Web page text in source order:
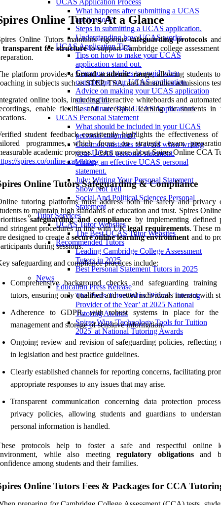
UCAS Application Process
What happens after submitting a UCAS
application?
Steps in submitting a UCAS application.
Understanding how UCAS works.
UCAS Application Tips
Tips on how to make your UCAS
application stand out.
Common mistakes to avoid when
completing your UCAS application.
Advice on making your UCAS application
successful.
Last Minute Tips: UCAS Applications
UCAS Personal Statement
What should be included in your UCAS
personal statement?
Common mistakes to avoid when writing
your UCAS personal statement.
Writing an effective UCAS personal
statement.
July: Writing Your Personal Statement
Show Not Tell
Social And Political Sciences Personal
Statement
Tutor Services
UCAS Tutor Websites
The Best UCAS Tutor Websites
Recommended Tutors
Leading Cambridge College Assessment
Tutors in 2025
Best Personal Statement Tutors in 2025
News
Education Press Release
The Profs Tutors Wins ‘Private Tutoring
Provider of the Year’ at 2025 National
Tutoring Awards
Spires Wins 'Technology Tools for Tuition
2025' at National Tutoring Awards
Online Tutors At a Glance
Online Tutors maintains rigoroussafeguarding protocols
transparent fee structureto support Cambridge college
platform provides abroad academic range, allowing students to
in subjects such as STEP, TSA, and humanities admissions
online tools, including interactive whiteboards and
enable flexible and accessible learning for students in
student feedback consistently highlights the effectiveness of
programmes, which focus on strategic exam
academic progress. Learn more about Spires Online CCA
spires.co/online-cat-tutors
Online Tutors Safeguarding & Compliance
tutoring platforms must address both the safety and privacy
to maintain high standards of education and trust. Spires
safeguarding and compliance by implementing defined
stringent procedures in line with UKlegal requirements. These
designed to create asecure online learning environment and to
during sessions.
safeguarding and compliance practices include:
Comprehensive background checks and safeguarding
tutors, ensuring only qualified and vetted individuals interact with
Adherence to GDPR, with robust systems in place for the
management and storage of sensitive information.
Ongoing review and revision of safeguarding policies, reflecting
in legislation and best practice guidelines.
Clearly established channels for reporting concerns, facilitating
appropriate responses to any issues that may arise.
Transparent communication concerning data protection
privacy policies, allowing students and guardians to
personal information is handled.
protocols help to foster a safe and respectful online
while also meetingregulatory obligationsand
among students and their families.
Online Tutors Fees & Packages for CCA